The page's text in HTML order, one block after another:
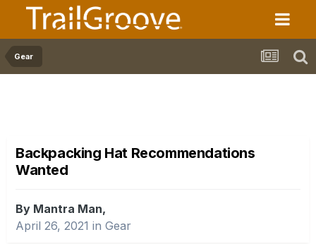
Gear
Backpacking Hat Recommendations
Wanted
By Mantra Man,
April 26, 2021 in Gear